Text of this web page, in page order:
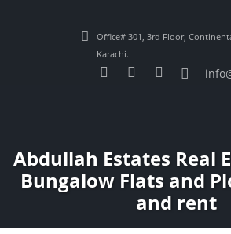
Office# 301, 3rd Floor,
Karachi.
Abdullah Estates Real
Bungalow Flats and
and rent